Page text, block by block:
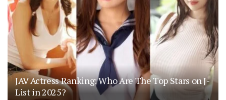
JAV Actress Ranking: Who Are The Top Stars on J-
List in 2025?